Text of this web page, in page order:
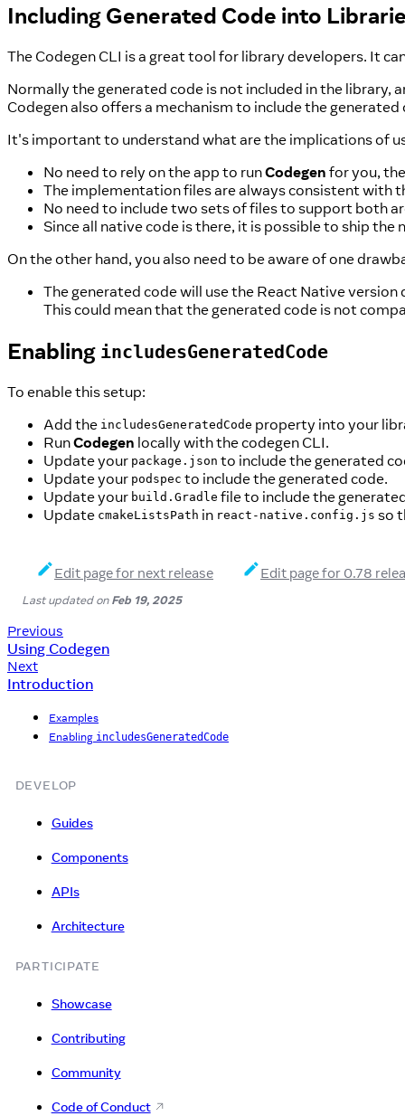
Including Generated Code into
The Codegen CLI is a great tool for library developers. It
Normally the generated code is not included in the library,
Codegen also offers a mechanism to include the
It's important to understand what are the implications of
No need to rely on the app to runCodegen for you,
The implementation files are always consistent with
No need to include two sets of files to support both
Since all native code is there, it is possible to ship
On the other hand, you also need to be aware of one
The generated code will use the React Native
This could mean that the generated code is not
Enabling includesGeneratedCode
To enable this setup:
Add the includesGeneratedCode property into your
RunCodegen locally with the codegen CLI.
Update your package.json to include the generated
Update your podspec to include the generated code.
Update your build.Gradle file to include the
Update cmakeListsPath in react-native.config.js so
Edit page for next release Edit page for 0.78
Last updatedonFeb 19, 2025
Previous
Using Codegen
Next
Introduction
Examples
Enabling includesGeneratedCode
DEVELOP
Guides
Components
APIs
Architecture
PARTICIPATE
Showcase
Contributing
Community
Code of Conduct